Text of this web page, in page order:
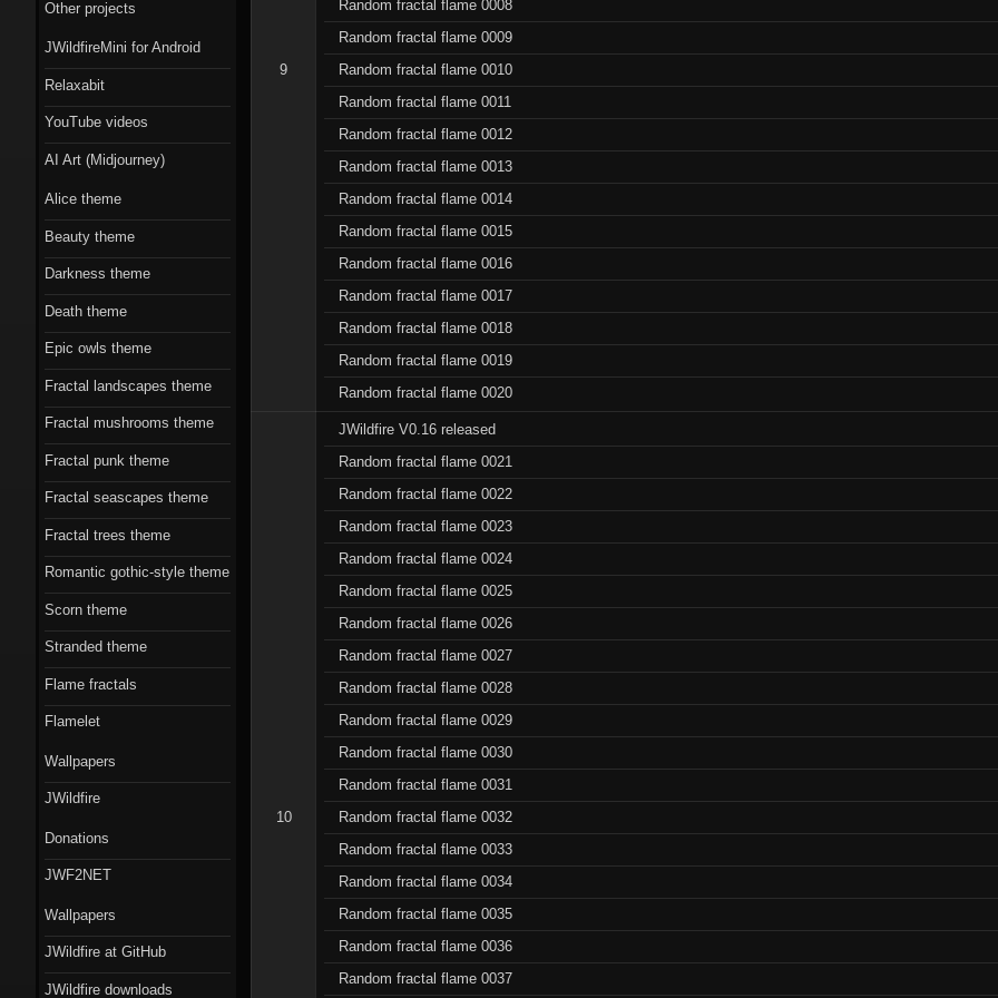
Scorn theme
Beauty theme
Romantic gothic-
style theme
Epic owls theme
downloads
T.I.N.A.
installation hints
Animated
flames 4
Animated
flames 7
(looped
Gallery of
randomly
generated flames
tutorials
9
Random fractal flame 0008
Random fractal flame 0009
Random fractal flame 0010
Random fractal flame 0011
Random fractal flame 0012
Random fractal flame 0013
Random fractal flame 0014
Random fractal flame 0015
Random fractal flame 0016
Random fractal flame 0017
Random fractal flame 0018
Random fractal flame 0019
Random fractal flame 0020
10
JWildfire V0.16 released
Random fractal flame 0021
Random fractal flame 0022
Random fractal flame 0023
Random fractal flame 0024
Random fractal flame 0025
Random fractal flame 0026
Random fractal flame 0027
Random fractal flame 0028
Random fractal flame 0029
Random fractal flame 0030
Random fractal flame 0031
Random fractal flame 0032
Random fractal flame 0033
Random fractal flame 0034
Random fractal flame 0035
Random fractal flame 0036
Random fractal flame 0037
Other projects
JWildfireMini for Android
Relaxabit
YouTube videos
AI Art (Midjourney)
Alice theme
Beauty theme
Darkness theme
Death theme
Epic owls theme
Fractal landscapes theme
Fractal mushrooms theme
Fractal punk theme
Fractal seascapes theme
Fractal trees theme
Romantic gothic-style theme
Scorn theme
Stranded theme
Flame fractals
Flamelet
Wallpapers
JWildfire
Donations
JWF2NET
Wallpapers
JWildfire at GitHub
JWildfire downloads